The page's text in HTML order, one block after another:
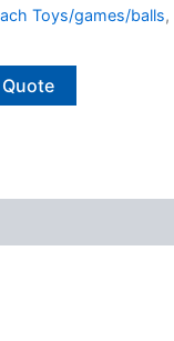
Toys/games/balls,